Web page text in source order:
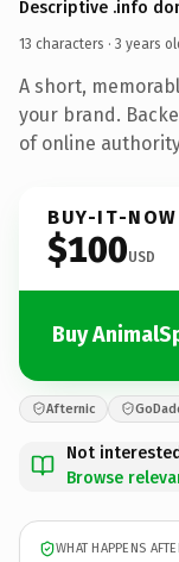
Descriptive .info
13 characters · 3 years
A short,
your brand.
of online
BUY-IT-NOW
$100USD
Buy
Afternic
Not
Browse
WHAT HAPPENS